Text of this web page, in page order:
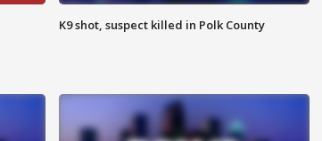
K9 shot, suspect killed in Polk County